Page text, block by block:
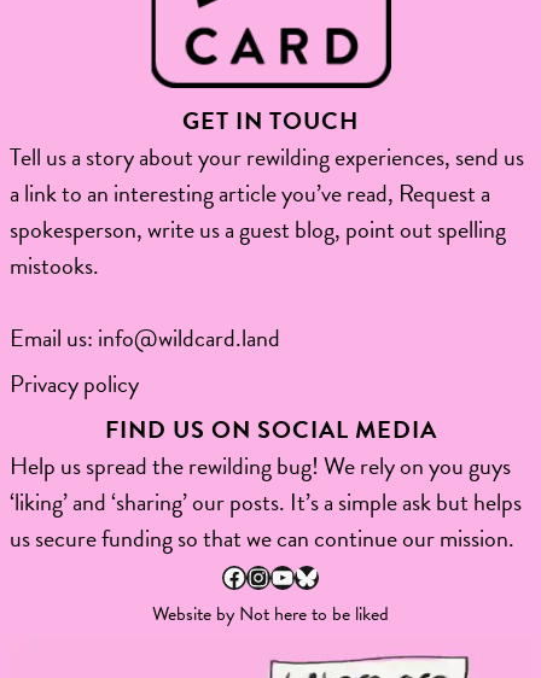
GET IN TOUCH
Tell us a story about your rewilding experiences, send us
a link to an interesting article you’ve read, Request a
spokesperson, write us a guest blog, point out spelling
mistooks.​
Email us: info@wildcard.land
Privacy policy
FIND US ON SOCIAL MEDIA
Help us spread the rewilding bug! We rely on you guys
‘liking’ and ‘sharing’ our posts. It’s a simple ask but helps
us secure funding so that we can continue our mission.
Facebook InstagramYouTube Bluesky
Website byNot here to be liked